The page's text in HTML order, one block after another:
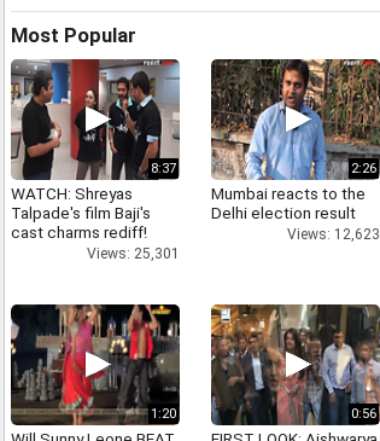
Most Popular
8:37
WATCH: Shreyas
Talpade's film Baji's
cast charms rediff!
Views: 25,301
2:26
Mumbai reacts to the
Delhi election result
Views: 12,623
1:20 0:56